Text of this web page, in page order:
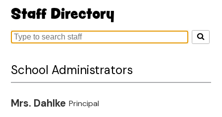
Staff Directory
Search
on
this
School Administrators
Mrs. Dahlke Principal